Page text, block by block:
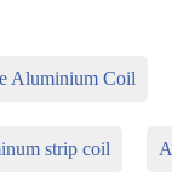
Aluminium Coil
strip coil